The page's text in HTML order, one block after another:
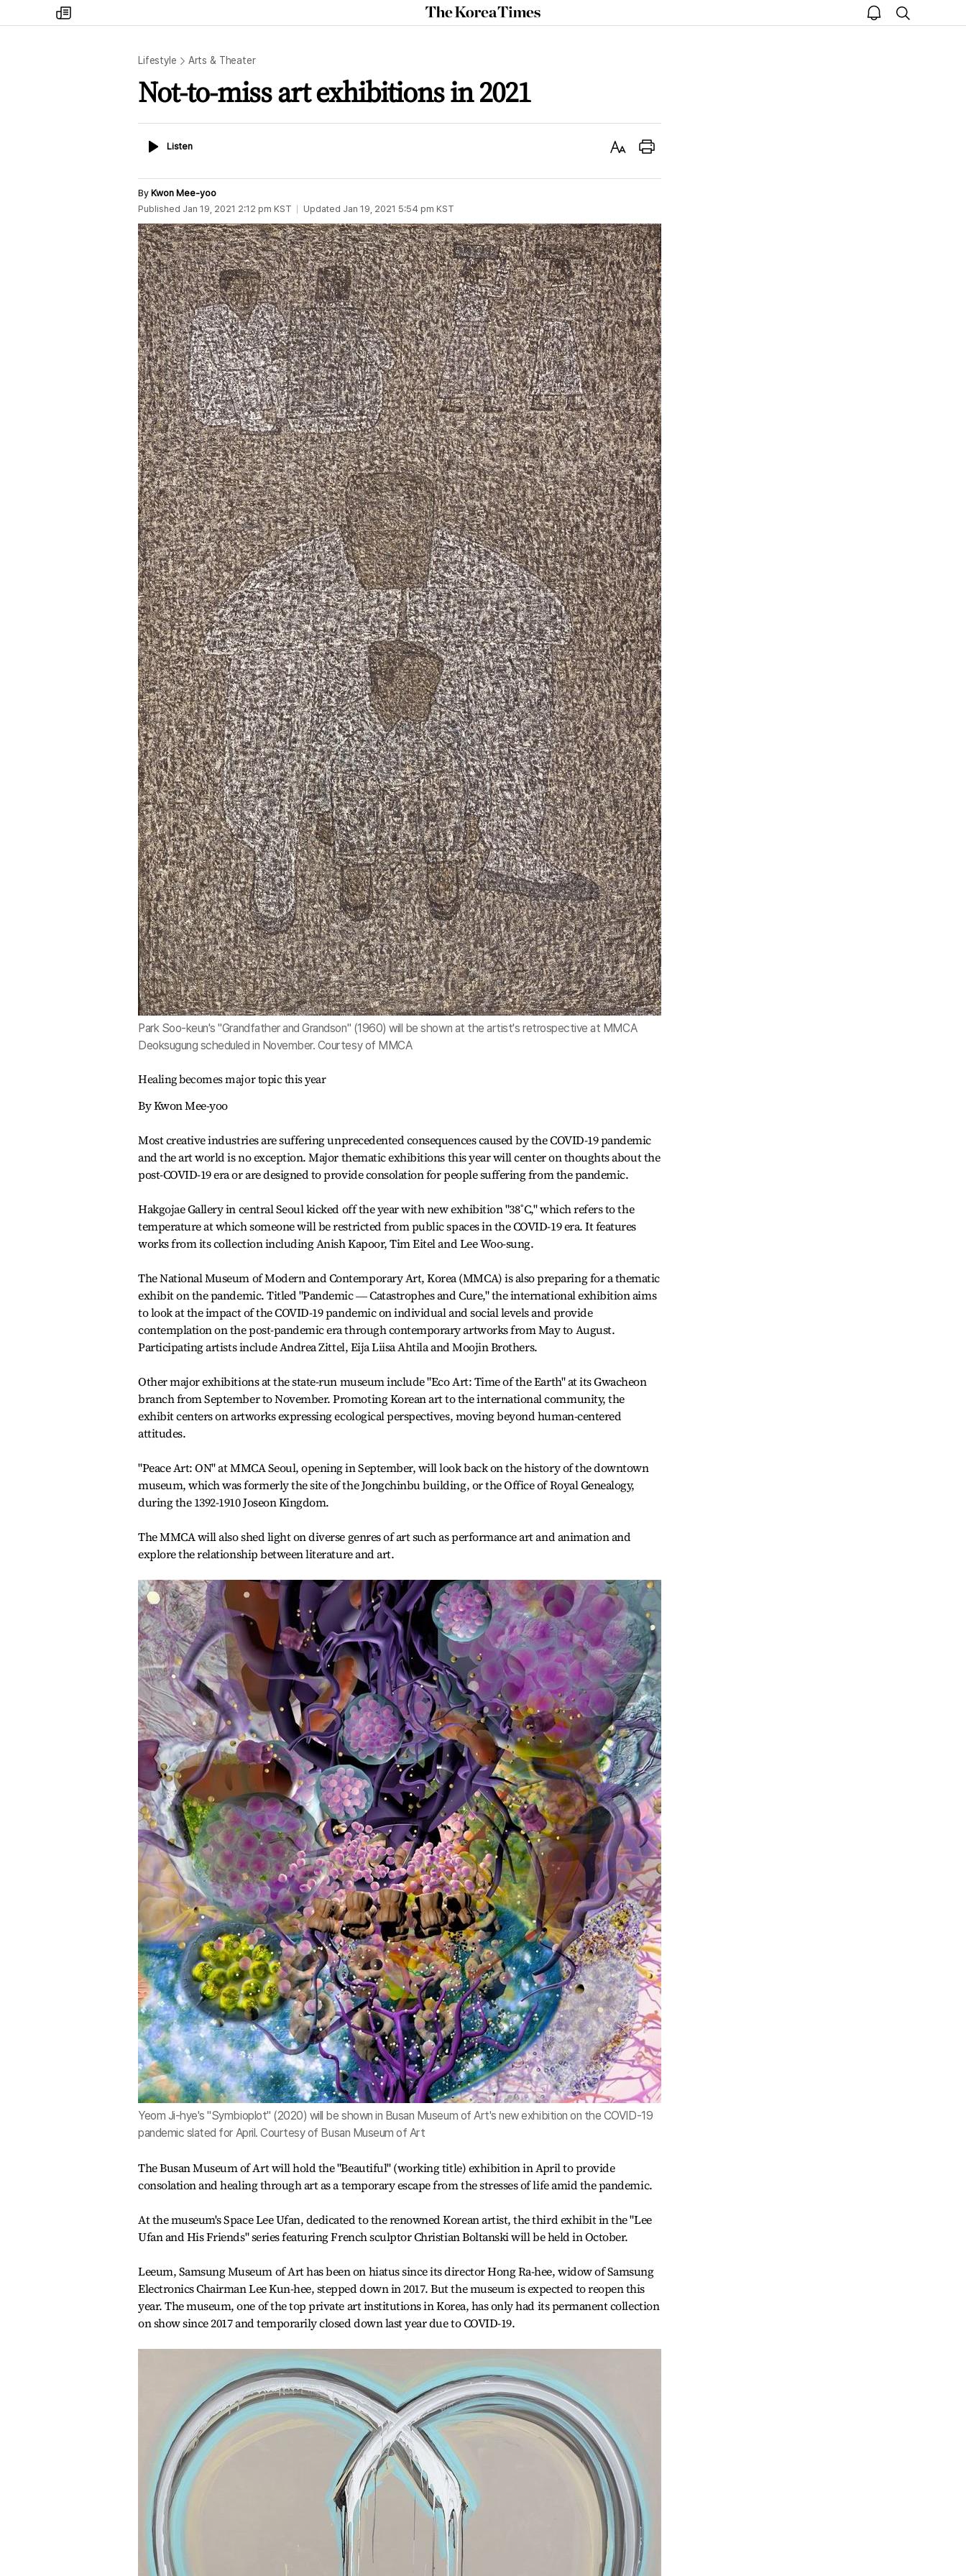
my
times
The
Korea
open
notice
search
Lifestyle Arts & Theater
Not-to-miss art exhibitions in 2021
ListenListen
Text Print
By Kwon Mee-yoo
Published Jan 19, 2021 2:12 pm KST Updated Jan 19, 2021 5:54 pm KST
Park Soo-keun's "Grandfather and Grandson" (1960) will be shown at the artist's retrospective at MMCA
Deoksugung scheduled in November. Courtesy of MMCA
Healing becomes major topic this year
By Kwon Mee-yoo
Most creative industries are suffering unprecedented consequences caused by the COVID-19 pandemic
and the art world is no exception. Major thematic exhibitions this year will center on thoughts about the
post-COVID-19 era or are designed to provide consolation for people suffering from the pandemic.
Hakgojae Gallery in central Seoul kicked off the year with new exhibition "38˚C," which refers to the
temperature at which someone will be restricted from public spaces in the COVID-19 era. It features
works from its collection including Anish Kapoor, Tim Eitel and Lee Woo-sung.
The National Museum of Modern and Contemporary Art, Korea (MMCA) is also preparing for a thematic
exhibit on the pandemic. Titled "Pandemic ― Catastrophes and Cure," the international exhibition aims
to look at the impact of the COVID-19 pandemic on individual and social levels and provide
contemplation on the post-pandemic era through contemporary artworks from May to August.
Participating artists include Andrea Zittel, Eija Liisa Ahtila and Moojin Brothers.
Other major exhibitions at the state-run museum include "Eco Art: Time of the Earth" at its Gwacheon
branch from September to November. Promoting Korean art to the international community, the
exhibit centers on artworks expressing ecological perspectives, moving beyond human-centered
attitudes.
"Peace Art: ON" at MMCA Seoul, opening in September, will look back on the history of the downtown
museum, which was formerly the site of the Jongchinbu building, or the Office of Royal Genealogy,
during the 1392-1910 Joseon Kingdom.
The MMCA will also shed light on diverse genres of art such as performance art and animation and
explore the relationship between literature and art.
Yeom Ji-hye's "Symbioplot" (2020) will be shown in Busan Museum of Art's new exhibition on the COVID-19
pandemic slated for April. Courtesy of Busan Museum of Art
The Busan Museum of Art will hold the "Beautiful" (working title) exhibition in April to provide
consolation and healing through art as a temporary escape from the stresses of life amid the pandemic.
At the museum's Space Lee Ufan, dedicated to the renowned Korean artist, the third exhibit in the "Lee
Ufan and His Friends" series featuring French sculptor Christian Boltanski will be held in October.
Leeum, Samsung Museum of Art has been on hiatus since its director Hong Ra-hee, widow of Samsung
Electronics Chairman Lee Kun-hee, stepped down in 2017. But the museum is expected to reopen this
year. The museum, one of the top private art institutions in Korea, has only had its permanent collection
on show since 2017 and temporarily closed down last year due to COVID-19.